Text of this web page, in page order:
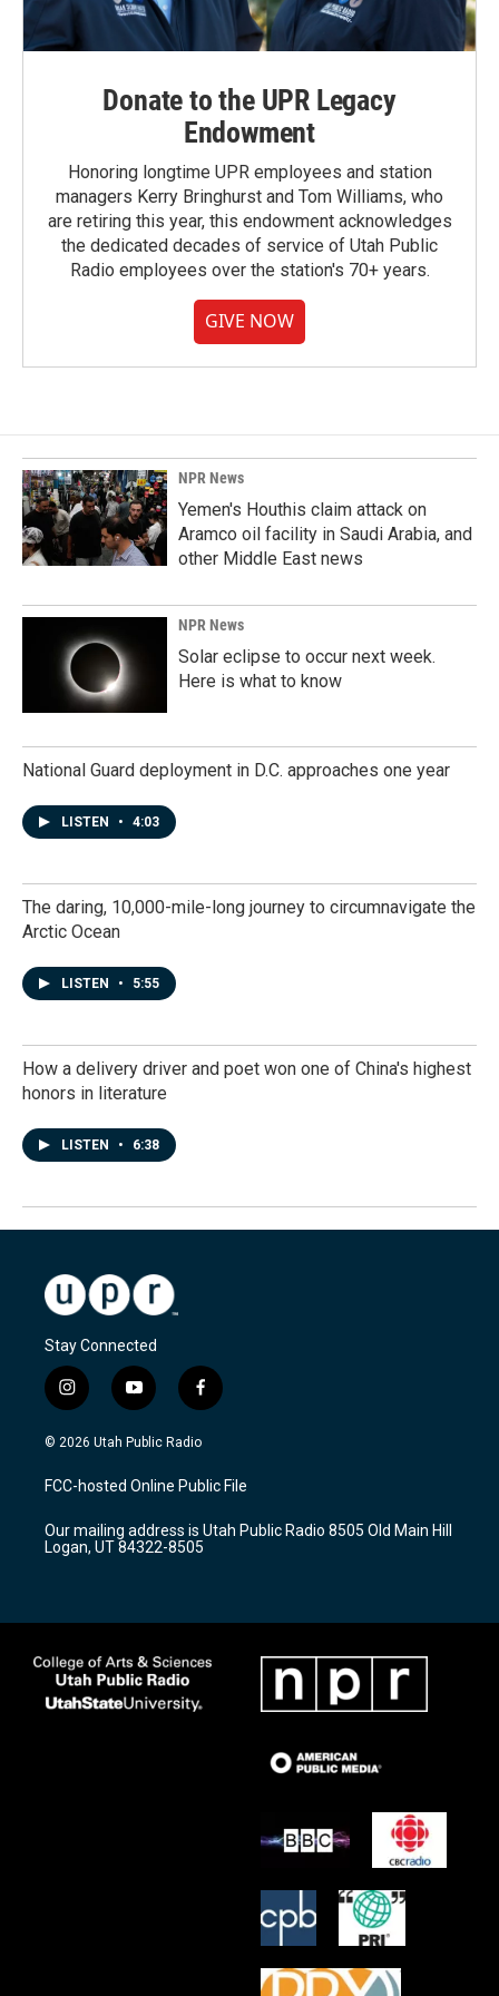
Donate to the UPR Legacy
Endowment
Honoring longtime UPR employees and station
managers Kerry Bringhurst and Tom Williams, who
are retiring this year, this endowment acknowledges
the dedicated decades of service of Utah Public
Radio employees over the station's 70+ years.
GIVE NOW
NPR News
Yemen's Houthis claim attack on
Aramco oil facility in Saudi Arabia, and
other Middle East news
NPR News
Solar eclipse to occur next week.
Here is what to know
National Guard deployment in D.C. approaches one year
LISTEN • 4:03
The daring, 10,000-mile-long journey to circumnavigate the
Arctic Ocean
LISTEN • 5:55
How a delivery driver and poet won one of China's highest
honors in literature
LISTEN • 6:38
Stay Connected
i
n
s
a
g
a
m
y
o
u
u
b
f
a
c
b
o
k
© 2026 Utah Public Radio
FCC-hosted Online Public File
Our mailing address is Utah Public Radio 8505 Old Main Hill
Logan, UT 84322-8505